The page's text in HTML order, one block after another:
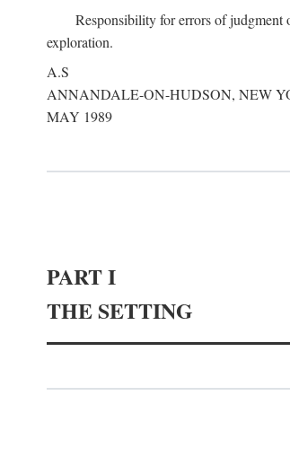
Responsibility for errors of
exploration.
A.S
ANNANDALE-ON-HUDSON, NEW
MAY 1989
PART I
THE SETTING